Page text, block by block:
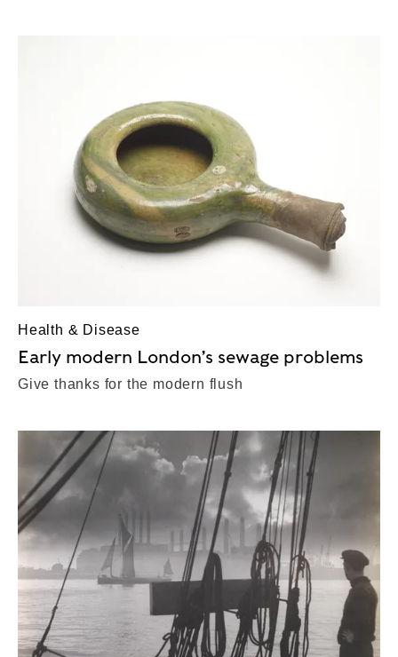
Health & Disease
Early modern London’s sewage problems
Give thanks for the modern flush